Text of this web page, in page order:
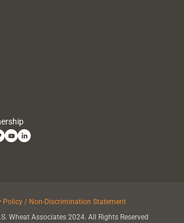
Policy / Non-Discrimination Statement
Wheat Associates 2024. All Rights Reserved